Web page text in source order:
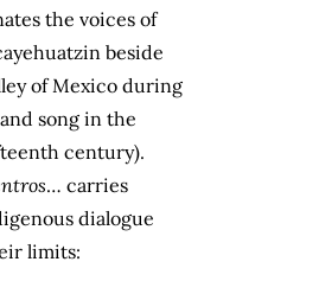
the voices of
beside
of Mexico during
song in the
century).
… carries
dialogue
limits: